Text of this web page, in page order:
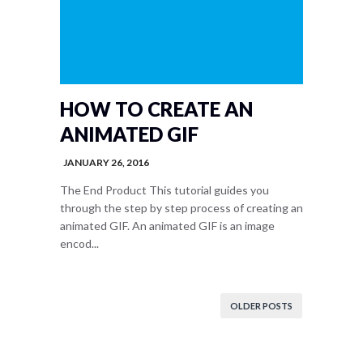
HOW TO CREATE AN
ANIMATED GIF
JANUARY 26, 2016
The End Product This tutorial guides you
through the step by step process of creating an
animated GIF. An animated GIF is an image
encod...
OLDER POSTS